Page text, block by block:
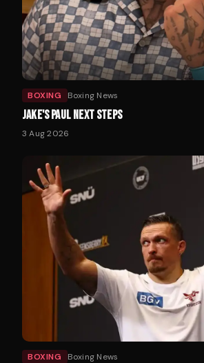
BOXING Boxing News
JAKE'S PAUL NEXT STEPS
3 Aug 2026
BOXING Boxing News